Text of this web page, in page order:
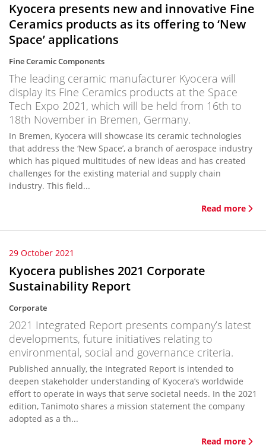
Kyocera presents new and innovative Fine
Ceramics products as its offering to ‘New
Space’ applications
Fine Ceramic Components
The leading ceramic manufacturer Kyocera will
display its Fine Ceramics products at the Space
Tech Expo 2021, which will be held from 16th to
18th November in Bremen, Germany.
In Bremen, Kyocera will showcase its ceramic technologies
that address the ‘New Space’, a branch of aerospace industry
which has piqued multitudes of new ideas and has created
challenges for the existing material and supply chain
industry. This field...
Read more
29 October 2021
Kyocera publishes 2021 Corporate
Sustainability Report
Corporate
2021 Integrated Report presents company’s latest
developments, future initiatives relating to
environmental, social and governance criteria.
Published annually, the Integrated Report is intended to
deepen stakeholder understanding of Kyocera’s worldwide
effort to operate in ways that serve societal needs. In the 2021
edition, Tanimoto shares a mission statement the company
adopted as a th...
Read more